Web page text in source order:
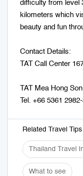
difficulty from level
kilometers which
beauty and fun
Contact Details:
TAT Call Center
TAT Mea Hong
Tel. +66 5361
Related Travel Tips
Thailand Travel
What to see